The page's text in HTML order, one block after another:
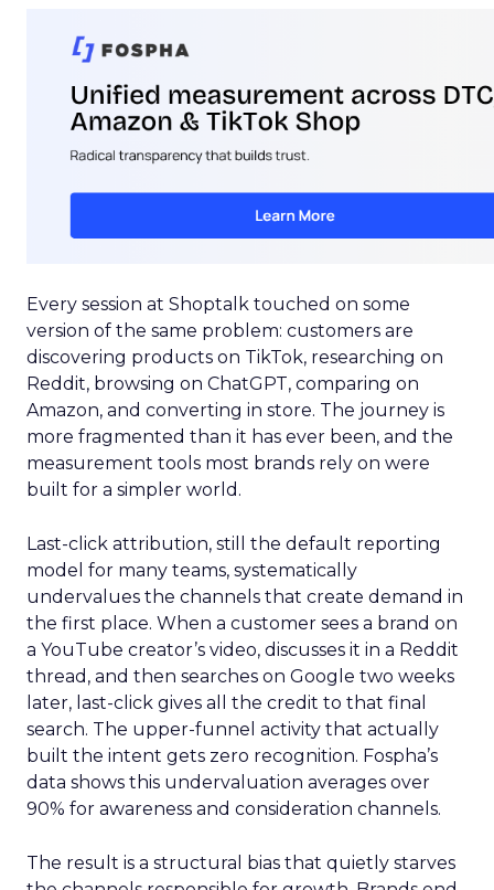
Every session at Shoptalk touched on some
version of the same problem: customers are
discovering products on TikTok, researching on
Reddit, browsing on ChatGPT, comparing on
Amazon, and converting in store. The journey is
more fragmented than it has ever been, and the
measurement tools most brands rely on were
built for a simpler world.
Last-click attribution, still the default reporting
model for many teams, systematically
undervalues the channels that create demand in
the first place. When a customer sees a brand on
a YouTube creator’s video, discusses it in a Reddit
thread, and then searches on Google two weeks
later, last-click gives all the credit to that final
search. The upper-funnel activity that actually
built the intent gets zero recognition. Fospha’s
data shows this undervaluation averages over
90% for awareness and consideration channels.
The result is a structural bias that quietly starves